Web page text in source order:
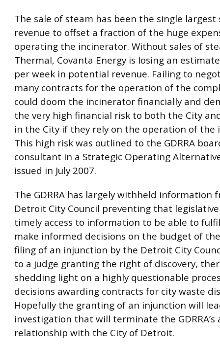
The sale of steam has been the single largest
revenue to offset a fraction of the huge
operating the incinerator. Without sales of
Thermal, Covanta Energy is losing an
per week in potential revenue. Failing to
many contracts for the operation of the
could doom the incinerator financially and
the very high financial risk to both the City
in the City if they rely on the operation of the
This high risk was outlined to the GDRRA
consultant in a Strategic Operating
issued in July 2007.
The GDRRA has largely withheld information
Detroit City Council preventing that
timely access to information to be able to
make informed decisions on the budget of
filing of an injunction by the Detroit City
to a judge granting the right of discovery,
shedding light on a highly questionable
decisions awarding contracts for city waste
Hopefully the granting of an injunction will
investigation that will terminate the GDRRA’s
relationship with the City of Detroit.